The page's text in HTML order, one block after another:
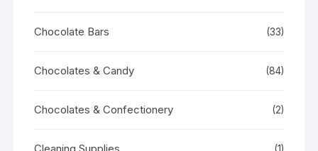
Chocolate Bars (33)
Chocolates & Candy (84)
Chocolates & Confectionery (2)
(1)